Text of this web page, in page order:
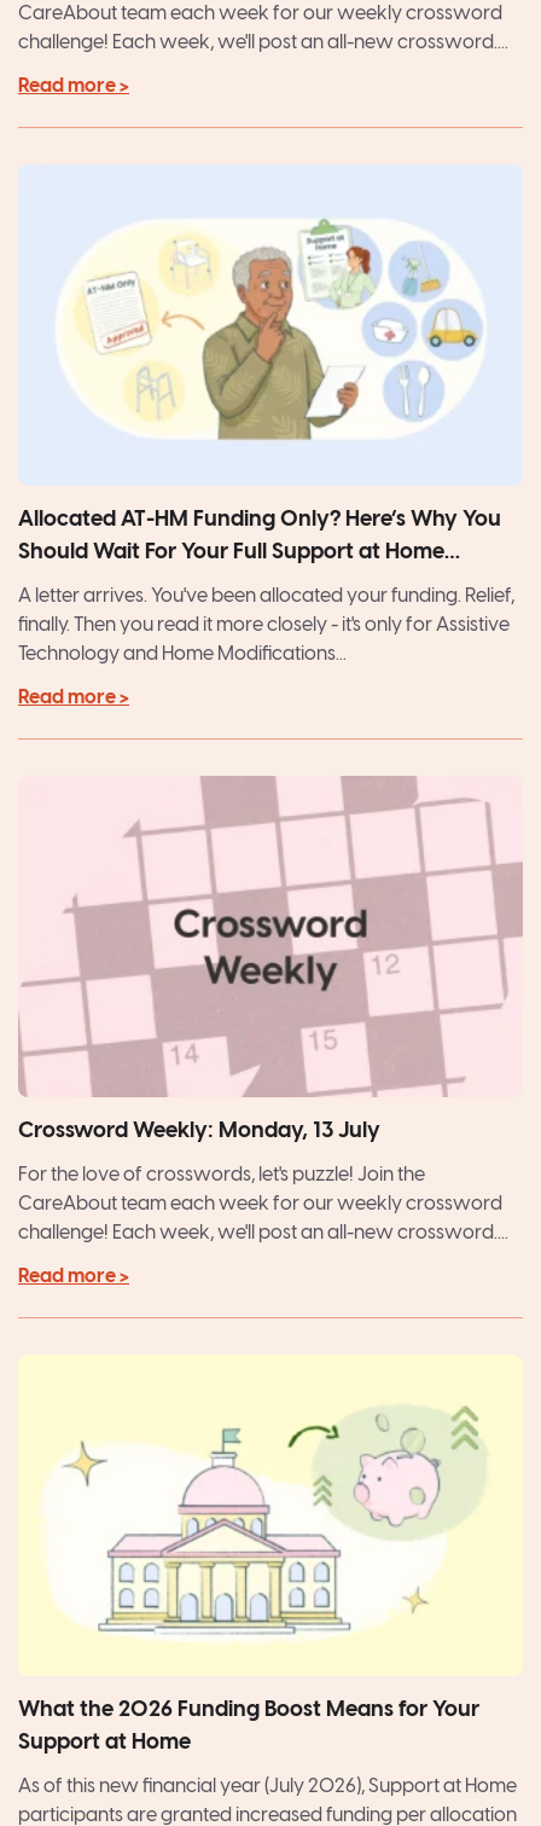
CareAbout team each week for our weekly crossword
challenge! Each week, we'll post an all-new crossword....
Read more >
Allocated AT-HM Funding Only? Here’s Why You
Should Wait For Your Full Support at Home
Package
A letter arrives. You've been allocated your funding. Relief,
finally. Then you read it more closely - it's only for Assistive
Technology and Home Modifications...
Read more >
Crossword Weekly: Monday, 13 July
For the love of crosswords, let's puzzle! Join the
CareAbout team each week for our weekly crossword
challenge! Each week, we'll post an all-new crossword....
Read more >
What the 2026 Funding Boost Means for Your
Support at Home
As of this new financial year (July 2026), Support at Home
participants are granted increased funding per allocation